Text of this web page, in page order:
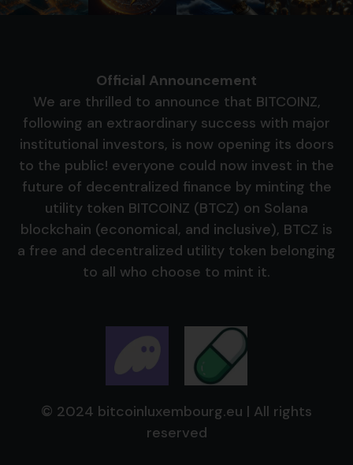
Official Announcement
We are thrilled to announce that BITCOINZ,
following an extraordinary success with major
institutional investors, is now opening its doors
to the public! everyone could now invest in the
future of decentralized finance by minting the
utility token BITCOINZ (BTCZ) on Solana
blockchain (economical, and inclusive), BTCZ is
a free and decentralized utility token belonging
to all who choose to mint it.
© 2024 bitcoinluxembourg.eu | All rights
reserved